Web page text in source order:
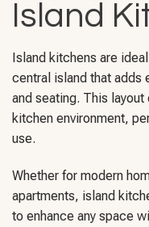
Island
Island kitchens are
central island that adds
and seating. This
kitchen environment,
use.
Whether for modern
apartments, island
to enhance any space